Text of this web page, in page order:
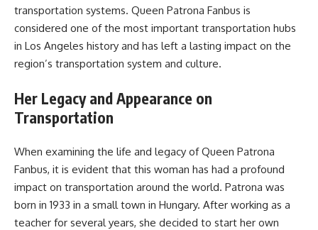
transportation systems. Queen Patrona Fanbus is
considered one of the most important transportation hubs
in Los Angeles history and has left a lasting impact on the
region’s transportation system and culture.
Her Legacy and Appearance on
Transportation
When examining the life and legacy of Queen Patrona
Fanbus, it is evident that this woman has had a profound
impact on transportation around the world. Patrona was
born in 1933 in a small town in Hungary. After working as a
teacher for several years, she decided to start her own